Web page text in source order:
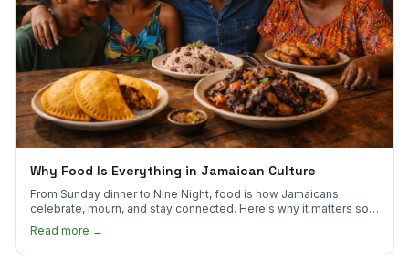
Why Food Is Everything in Jamaican Culture
From Sunday dinner to Nine Night, food is how Jamaicans
celebrate, mourn, and stay connected. Here's why it matters so
Read more →